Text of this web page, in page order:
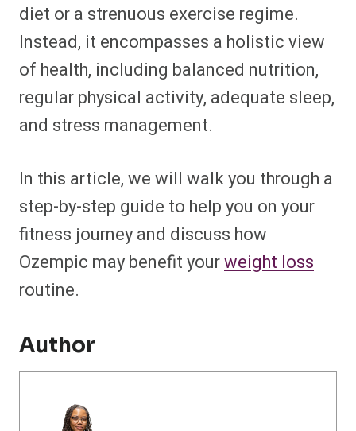
diet or a strenuous exercise regime.
Instead, it encompasses a holistic view
of health, including balanced nutrition,
regular physical activity, adequate sleep,
and stress management.
In this article, we will walk you through a
step-by-step guide to help you on your
fitness journey and discuss how
Ozempic may benefit yourweight loss
routine.
Author